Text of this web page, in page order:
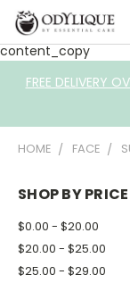
content_copy
FREE DELIVERY
HOME FACE
SHOP BY PRICE
$0.00 - $20.00
$20.00 - $25.00
$25.00 - $29.00